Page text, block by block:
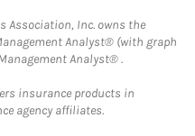
Association, Inc. owns the
Analyst® (with graph
Analyst® .
insurance products in
agency affiliates.